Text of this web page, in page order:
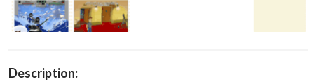
Description: